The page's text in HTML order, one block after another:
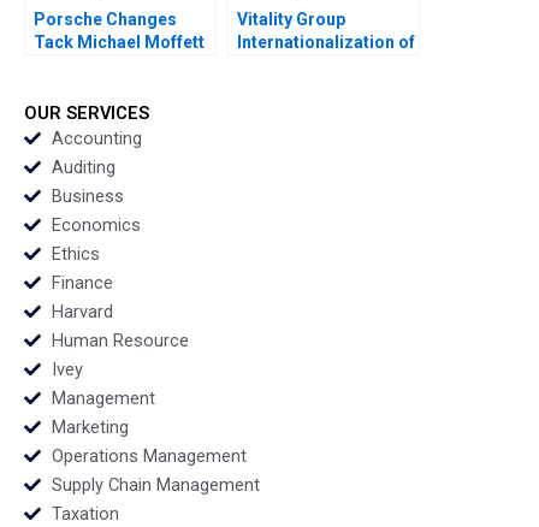
Porsche Changes
Tack Michael Moffett
Vitality Group
Internationalization of
OUR SERVICES
Accounting
Auditing
Business
Economics
Ethics
Finance
Harvard
Human Resource
Ivey
Management
Marketing
Operations Management
Supply Chain Management
Taxation